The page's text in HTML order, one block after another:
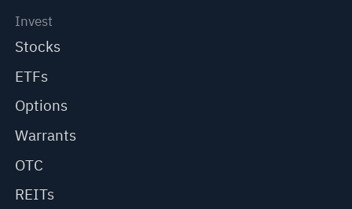
Invest
Stocks
ETFs
Options
Warrants
OTC
REITs